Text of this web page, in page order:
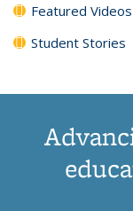
Featured Videos
Student Stories